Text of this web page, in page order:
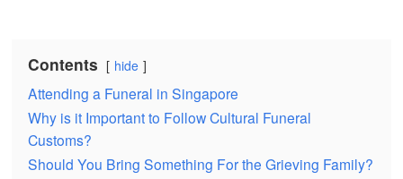
Contents hide
Attending a Funeral in Singapore
Why is it Important to Follow Cultural Funeral
Customs?
Should You Bring Something For the Grieving Family?